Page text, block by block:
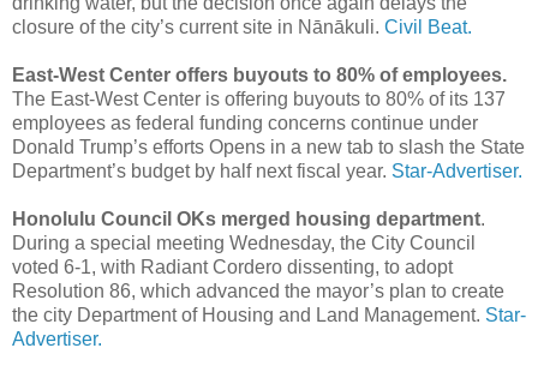
closure of the city’s current site in Nānākuli. Civil Beat.
East-West Center offers buyouts to 80% of employees.
The East-West Center is offering buyouts to 80% of its 137
employees as federal funding concerns continue under
Donald Trump’s efforts Opens in a new tab to slash the State
Department’s budget by half next fiscal year. Star-Advertiser.
Honolulu Council OKs merged housing department.
During a special meeting Wednesday, the City Council
voted 6-1, with Radiant Cordero dissenting, to adopt
Resolution 86, which advanced the mayor’s plan to create
the city Department of Housing and Land Management. Star-
Advertiser.